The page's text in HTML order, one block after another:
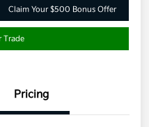
Claim Your $500 Bonus Offer
Trade
Pricing